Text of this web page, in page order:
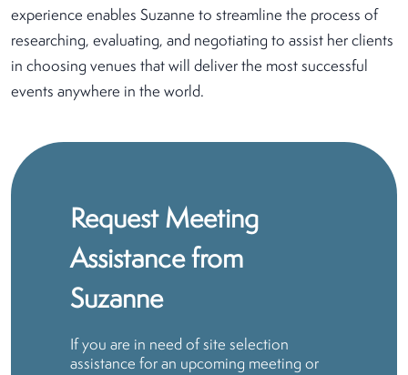
experience enables Suzanne to streamline the process of
researching, evaluating, and negotiating to assist her clients
in choosing venues that will deliver the most successful
events anywhere in the world.
Request Meeting
Assistance from
Suzanne
If you are in need of site selection
assistance for an upcoming meeting or